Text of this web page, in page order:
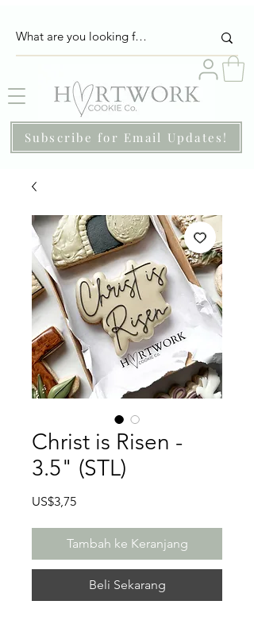
Subscribe for Email Updates!
Christ is Risen -
3.5" (STL)
US$3,75Harga
Tambah ke Keranjang
Beli Sekarang